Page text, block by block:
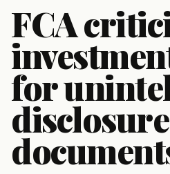
FCA
for
disclosure